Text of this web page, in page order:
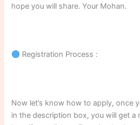
hope you will share. Your Mohan.
Registration Process :
Now let’s know how to apply, once
in the description box, you will get a